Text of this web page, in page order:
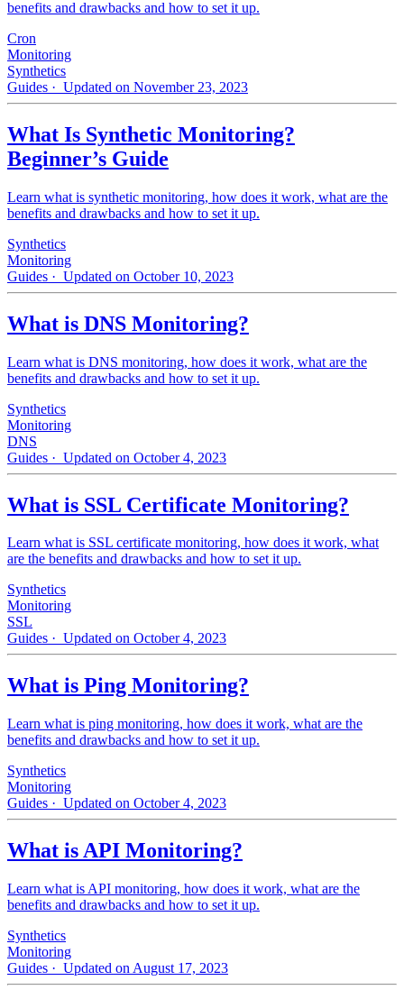
benefits and drawbacks and how to set it up.
Cron
Monitoring
Synthetics
Guides · Updated on November 23, 2023
What Is Synthetic Monitoring?
Beginner’s Guide
Learn what is synthetic monitoring, how does it work, what are the
benefits and drawbacks and how to set it up.
Synthetics
Monitoring
Guides · Updated on October 10, 2023
What is DNS Monitoring?
Learn what is DNS monitoring, how does it work, what are the
benefits and drawbacks and how to set it up.
Synthetics
Monitoring
DNS
Guides · Updated on October 4, 2023
What is SSL Certificate Monitoring?
Learn what is SSL certificate monitoring, how does it work, what
are the benefits and drawbacks and how to set it up.
Synthetics
Monitoring
SSL
Guides · Updated on October 4, 2023
What is Ping Monitoring?
Learn what is ping monitoring, how does it work, what are the
benefits and drawbacks and how to set it up.
Synthetics
Monitoring
Guides · Updated on October 4, 2023
What is API Monitoring?
Learn what is API monitoring, how does it work, what are the
benefits and drawbacks and how to set it up.
Synthetics
Monitoring
Guides · Updated on August 17, 2023